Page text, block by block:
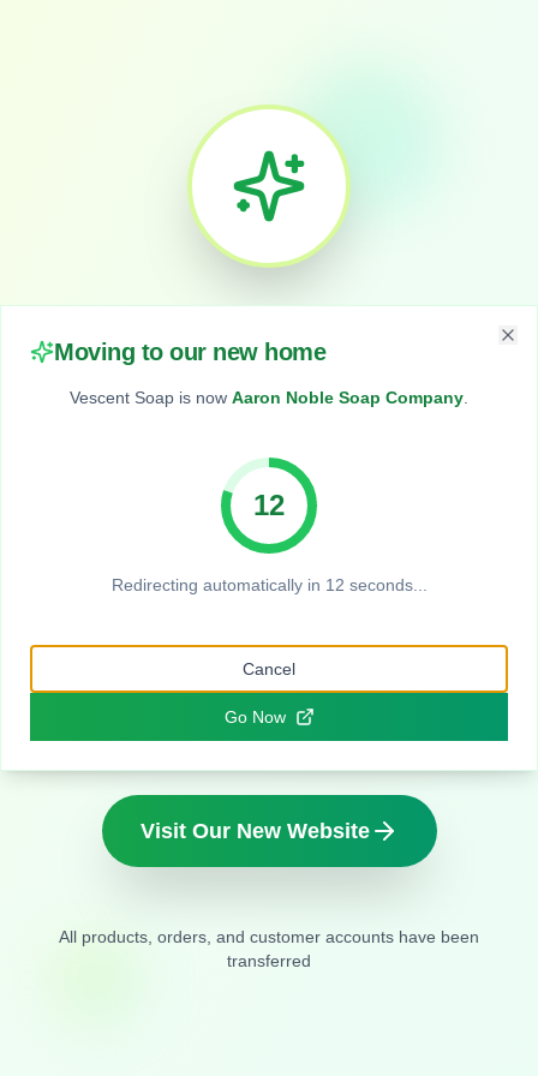
We've Moved!
Vescent Soap
Aaron Noble Soap
Company
Same quality handcrafted soaps you love,
new name and home
Visit Our New Website
All products, orders, and customer accounts have been
transferred
Moving to our new home
Vescent Soap is now Aaron Noble Soap Company
11
Redirecting automatically in 11 seconds...
Cancel
Go Now